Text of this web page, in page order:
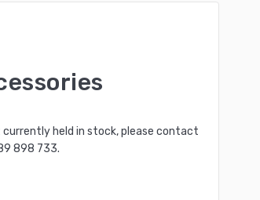
held in stock, please contact
898 733.